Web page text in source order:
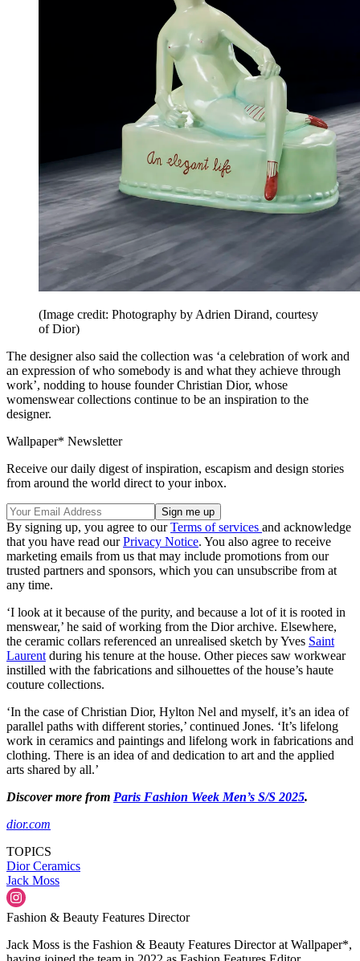
(Image credit: Photography by Adrien Dirand, courtesy
of Dior)
The designer also said the collection was ‘a celebration of work and
an expression of who somebody is and what they achieve through
work’, nodding to house founder Christian Dior, whose
womenswear collections continue to be an inspiration to the
designer.
Wallpaper* Newsletter
Receive our daily digest of inspiration, escapism and design stories
from around the world direct to your inbox.
By signing up, you agree to ourTerms of services and acknowledge
that you have read ourPrivacy Notice. You also agree to receive
marketing emails from us that may include promotions from our
trusted partners and sponsors, which you can unsubscribe from at
any time.
‘I look at it because of the purity, and because a lot of it is rooted in
menswear,’ he said of working from the Dior archive. Elsewhere,
the ceramic collars referenced an unrealised sketch by Yves Saint
Laurent during his tenure at the house. Other pieces saw workwear
instilled with the fabrications and silhouettes of the house’s haute
couture collections.
‘In the case of Christian Dior, Hylton Nel and myself, it’s an idea of
parallel paths with different stories,’ continued Jones. ‘It’s lifelong
work in ceramics and paintings and lifelong work in fabrications and
clothing. There is an idea of and dedication to art and the applied
arts shared by all.’
Discover more from Paris Fashion Week Men’s S/S 2025.
dior.com
TOPICS
DiorCeramics
Jack Moss
Fashion & Beauty Features Director
Jack Moss is the Fashion & Beauty Features Director at Wallpaper*,